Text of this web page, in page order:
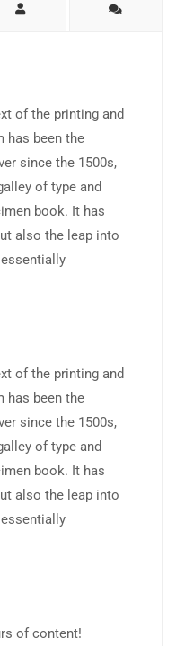
of the printing and
has been the
since the 1500s,
of type and
book. It has
also the leap into
of the printing and
has been the
since the 1500s,
of type and
book. It has
also the leap into
of content!